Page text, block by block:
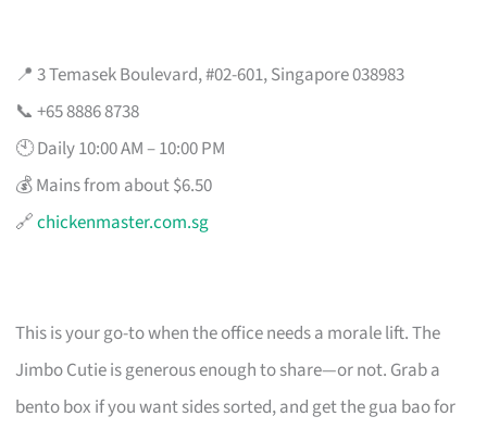
📍 3 Temasek Boulevard, #02-601, Singapore 038983
📞 +65 8886 8738
🕙 Daily 10:00 AM – 10:00 PM
💰 Mains from about $6.50
🔗chickenmaster.com.sg
This is your go-to when the office needs a morale lift. The
Jimbo Cutie is generous enough to share—or not. Grab a
bento box if you want sides sorted, and get the gua bao for